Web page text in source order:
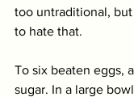
too untraditional,
to hate that.
To six beaten eggs,
sugar. In a large